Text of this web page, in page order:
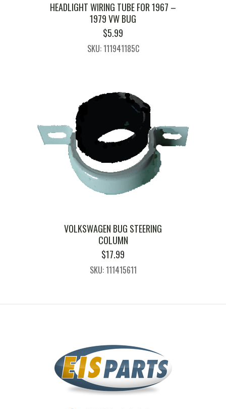
HEADLIGHT WIRING TUBE FOR 1967 –
1979 VW BUG
$5.99
SKU: 111941185C
VOLKSWAGEN BUG STEERING
COLUMN
$17.99
SKU: 111415611